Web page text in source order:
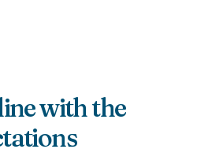
with the